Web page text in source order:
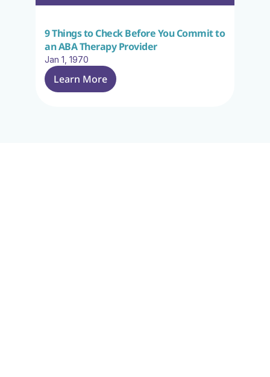
9 Things to Check Before You Commit to
an ABA Therapy Provider
Jan 1, 1970
Learn More